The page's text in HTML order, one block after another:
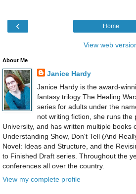
‹ Home
View web
About Me
Janice Hardy
Janice Hardy is the award-
fantasy trilogy The Healing
series for adults under the
not writing fiction, she runs the
University, and has written multiple books
Understanding Show, Don't Tell (And
Novel: Ideas and Structure, and the
to Finished Draft series. Throughout the
conferences all over the country.
View my complete profile